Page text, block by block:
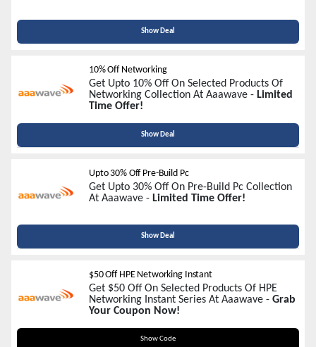
Show Deal
10% Off Networking
Get Upto 10% Off On Selected Products Of
Networking Collection At Aaawave - Limited
Time Offer!
Show Deal
Upto 30% Off Pre-Build Pc
Get Upto 30% Off On Pre-Build Pc Collection
At Aaawave - Limited Time Offer!
Show Deal
$50 Off HPE Networking Instant
Get $50 Off On Selected Products Of HPE
Networking Instant Series At Aaawave - Grab
Your Coupon Now!
Show Code
HPE50